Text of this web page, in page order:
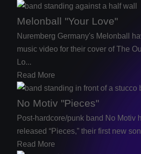
Melonball "Your Love"
Nuremberg Germany's Melonball
music video for their cover of The
Lo...
Read More
No Motiv "Pieces"
Post-hardcore/punk band No Motiv
released “Pieces,” their first new
Read More